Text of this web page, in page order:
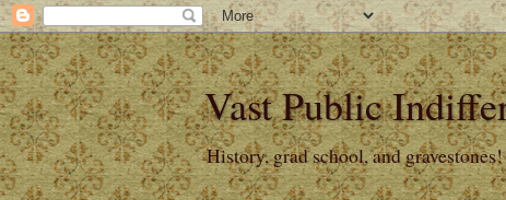
Vast Public
History, grad school, and gravestones!